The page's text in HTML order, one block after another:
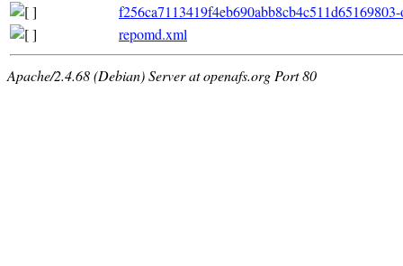
repomd.xml
Apache/2.4.68 (Debian) Server at openafs.org Port 80